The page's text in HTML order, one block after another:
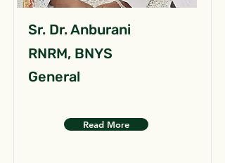
Sr. Dr. Anburani
RNRM, BNYS
General
Read More